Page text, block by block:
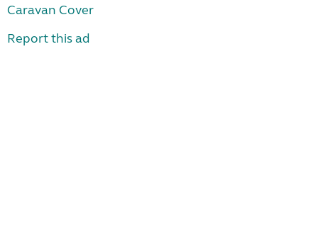
Caravan Cover
Report this ad